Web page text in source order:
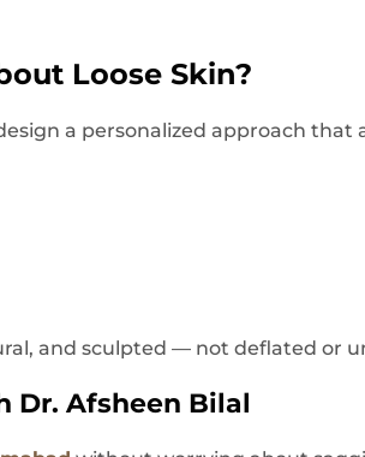
Loose Skin?
a personalized approach that
and sculpted — not deflated or
Dr. Afsheen Bilal